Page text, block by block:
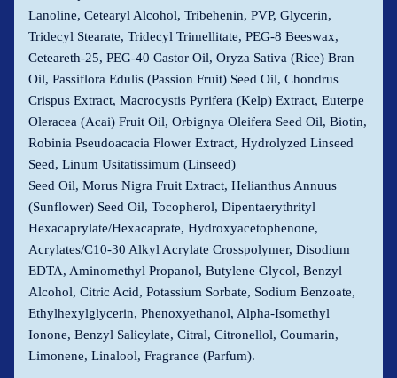
Lanoline, Cetearyl Alcohol, Tribehenin, PVP, Glycerin,
Tridecyl Stearate, Tridecyl Trimellitate, PEG-8 Beeswax,
Ceteareth-25, PEG-40 Castor Oil, Oryza Sativa (Rice) Bran
Oil, Passiflora Edulis (Passion Fruit) Seed Oil, Chondrus
Crispus Extract, Macrocystis Pyrifera (Kelp) Extract, Euterpe
Oleracea (Acai) Fruit Oil, Orbignya Oleifera Seed Oil, Biotin,
Robinia Pseudoacacia Flower Extract, Hydrolyzed Linseed
Seed, Linum Usitatissimum (Linseed)
Seed Oil, Morus Nigra Fruit Extract, Helianthus Annuus
(Sunflower) Seed Oil, Tocopherol, Dipentaerythrityl
Hexacaprylate/Hexacaprate, Hydroxyacetophenone,
Acrylates/C10-30 Alkyl Acrylate Crosspolymer, Disodium
EDTA, Aminomethyl Propanol, Butylene Glycol, Benzyl
Alcohol, Citric Acid, Potassium Sorbate, Sodium Benzoate,
Ethylhexylglycerin, Phenoxyethanol, Alpha-Isomethyl
Ionone, Benzyl Salicylate, Citral, Citronellol, Coumarin,
Limonene, Linalool, Fragrance (Parfum).